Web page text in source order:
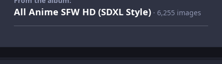
All Anime SFW HD (SDXL Style) · 6,255 images